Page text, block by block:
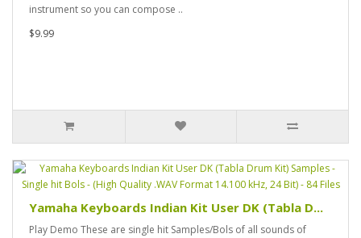
instrument so you can compose ..
$9.99
Yamaha Keyboards Indian Kit User DK (Tabla D...
Play Demo These are single hit Samples/Bols of all sounds of